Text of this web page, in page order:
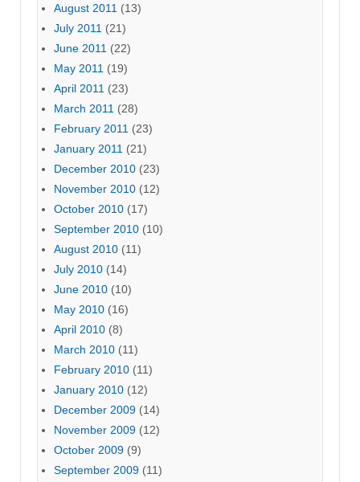
August 2011 (13)
July 2011 (21)
June 2011 (22)
May 2011 (19)
April 2011 (23)
March 2011 (28)
February 2011 (23)
January 2011 (21)
December 2010 (23)
November 2010 (12)
October 2010 (17)
September 2010 (10)
August 2010 (11)
July 2010 (14)
June 2010 (10)
May 2010 (16)
April 2010 (8)
March 2010 (11)
February 2010 (11)
January 2010 (12)
December 2009 (14)
November 2009 (12)
October 2009 (9)
September 2009 (11)